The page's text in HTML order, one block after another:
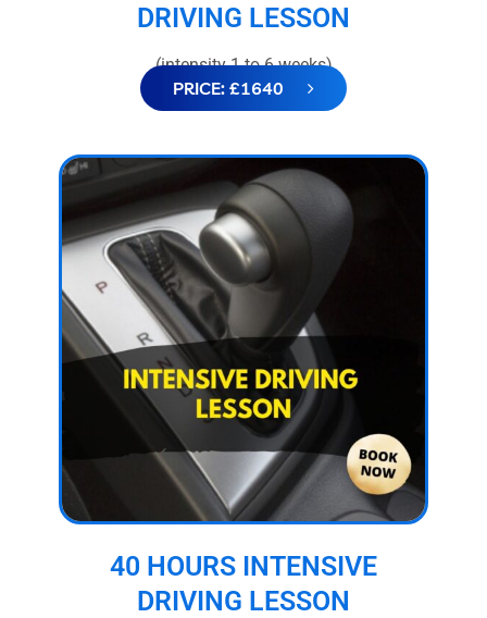
DRIVING LESSON
(intensity 1 to 6 weeks)
PRICE: £1640
40 HOURS INTENSIVE
DRIVING LESSON